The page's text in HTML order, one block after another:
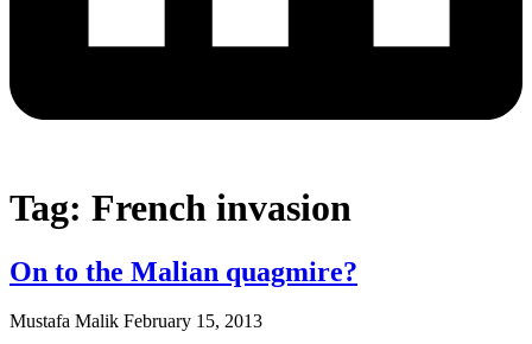
Tag: French invasion
On to the Malian quagmire?
Mustafa Malik February 15, 2013